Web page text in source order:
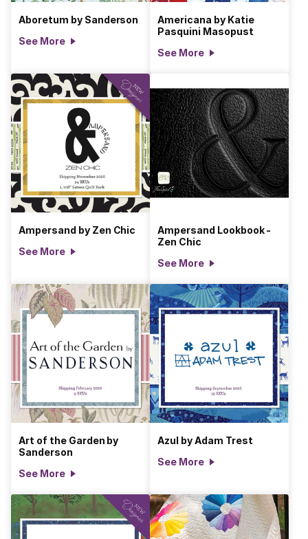
Aboretum by Sanderson
See More
Americana by Katie
Pasquini Masopust
See More
Ampersand by Zen Chic
See More
Ampersand Lookbook -
Zen Chic
See More
Art of the Garden by
Sanderson
See More
Azul by Adam Trest
See More